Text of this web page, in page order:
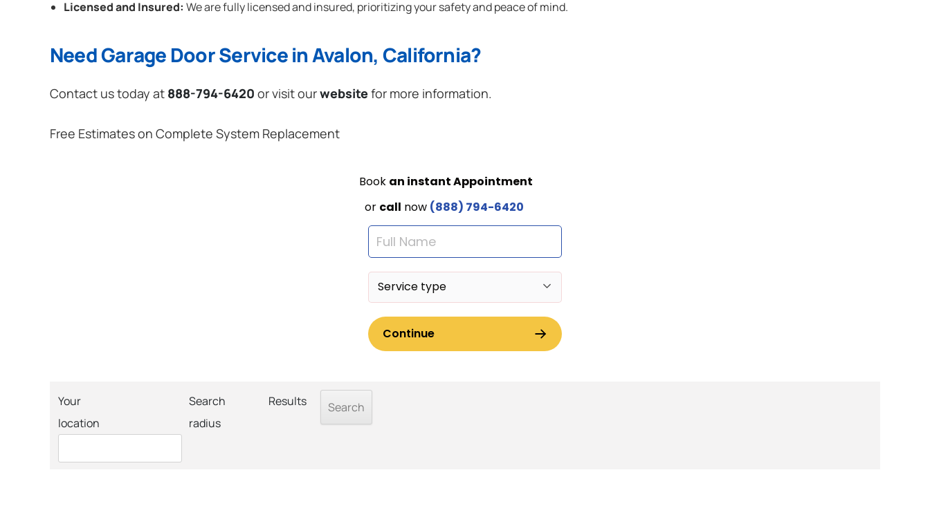
Licensed and Insured: We are fully licensed and insured, prioritizing your safety and peace of mind.
Need Garage Door Service in Avalon, California?
Contact us today at 888-794-6420 or visit ourwebsitefor more information.
Free Estimates on Complete System Replacement
Your
location
Search
radius
Results